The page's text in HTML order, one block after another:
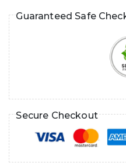
Guaranteed Safe
Secure Checkout